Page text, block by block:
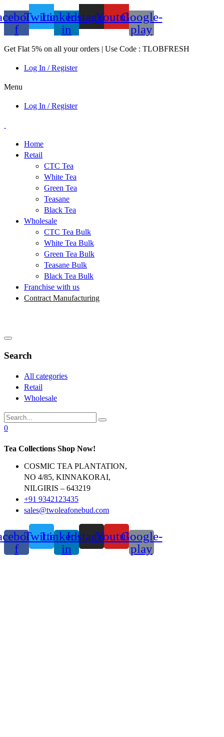
f
TwitterLinkedin-
in
InstagramYoutubeGoogle-
play
Get Flat 5% on all your orders | Use Code : TLOBFRESH
Log In / Register
Menu
Log In / Register
Home
Retail
CTC Tea
White Tea
Green Tea
Teasane
Black Tea
Wholesale
CTC Tea Bulk
White Tea Bulk
Green Tea Bulk
Teasane Bulk
Black Tea Bulk
Franchise with us
Contract Manufacturing
Search
All categories
Retail
Wholesale
0
Tea Collections Shop Now!
COSMIC TEA PLANTATION,
NO 4/85, KINNAKORAI,
NILGIRIS – 643219
+91 9342123435
sales@twoleafonebud.com
f
TwitterLinkedin-
in
InstagramYoutubeGoogle-
play